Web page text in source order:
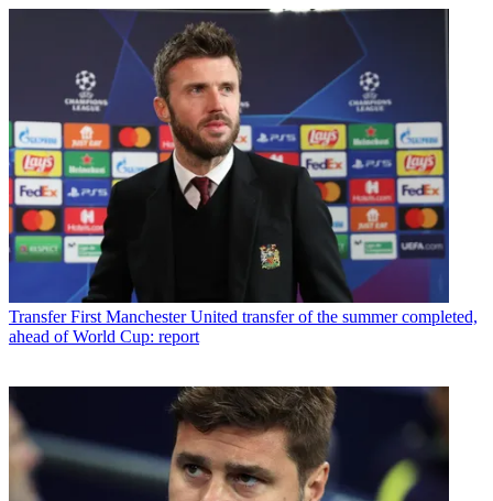
Transfer First Manchester United transfer of the summer completed,
ahead of World Cup: report